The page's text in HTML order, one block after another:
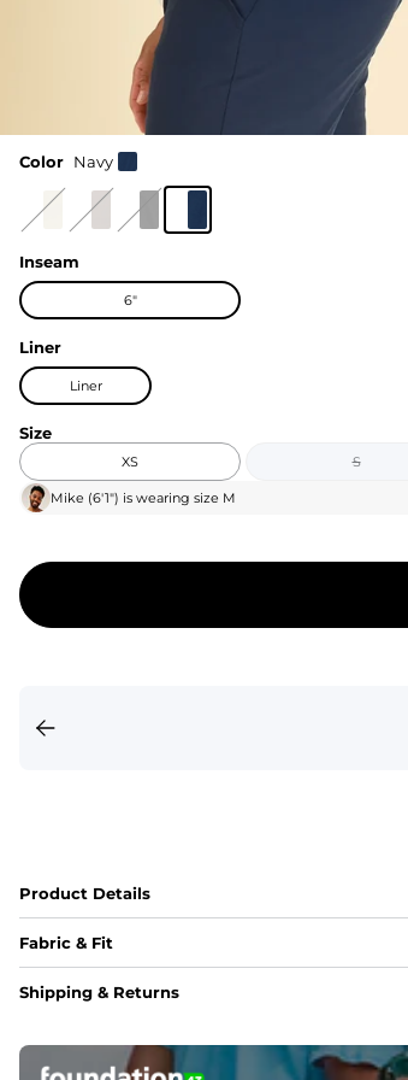
Color Navy
Inseam
6"
Liner
Liner
Size
XS S
Mike (6'1") is wearing size M
Product Details
Fabric & Fit
Fabric
Shipping & Returns